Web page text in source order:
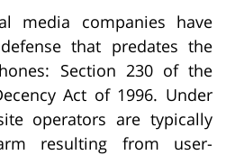
media companies have
that predates the
Section 230 of the
Act of 1996. Under
operators are typically
resulting from user-